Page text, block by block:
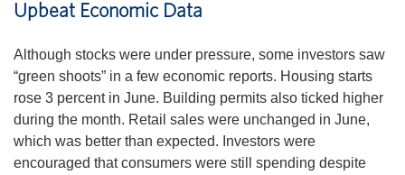
Upbeat Economic Data
Although stocks were under pressure, some investors saw
“green shoots” in a few economic reports. Housing starts
rose 3 percent in June. Building permits also ticked higher
during the month. Retail sales were unchanged in June,
which was better than expected. Investors were
encouraged that consumers were still spending despite